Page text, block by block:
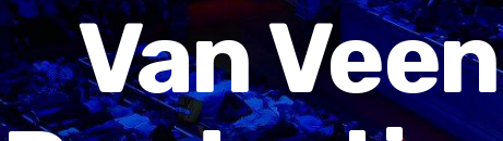
Van Veen